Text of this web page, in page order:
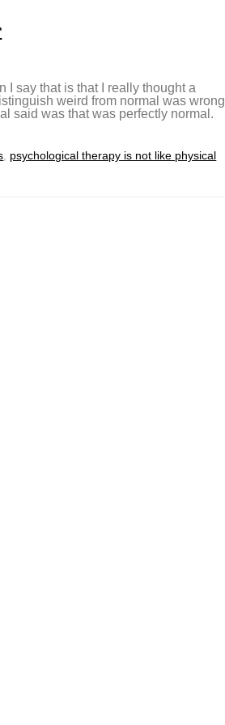
I say that is that I really thought a
weird from normal was wrong
said was that was perfectly normal.
psychological therapy is not like physical